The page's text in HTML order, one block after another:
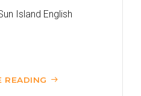
(Shau Kei Wan
(Western Street)
(Western
Island English
READING